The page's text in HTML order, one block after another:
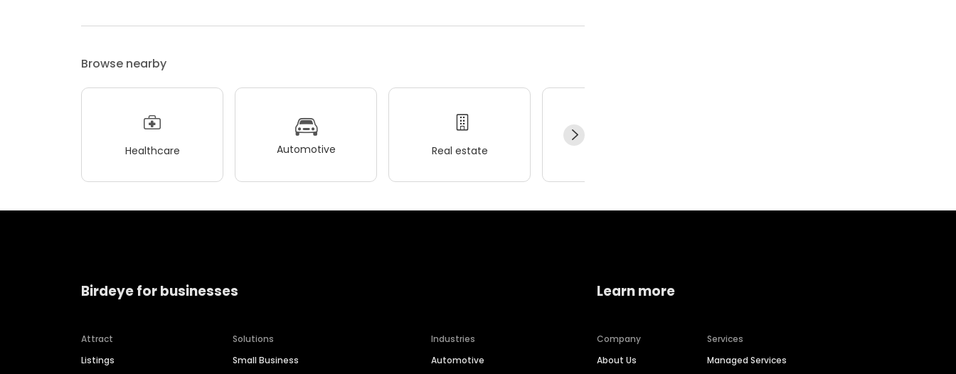
Browse nearby
Healthcare Automotive Real estate
Birdeye for businesses
Attract
Listings
Solutions
Small Business
Industries
Automotive
Learn more
Company
About Us
Services
Managed Services